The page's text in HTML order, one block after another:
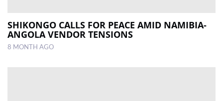
SHIKONGO CALLS FOR PEACE AMID NAMIBIA-
ANGOLA VENDOR TENSIONS
8 MONTH AGO